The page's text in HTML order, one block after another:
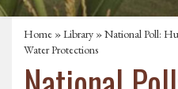
Home »Library » National Poll:
Water Protections